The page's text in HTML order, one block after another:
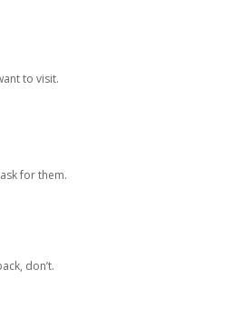
to visit.
for them.
don’t.